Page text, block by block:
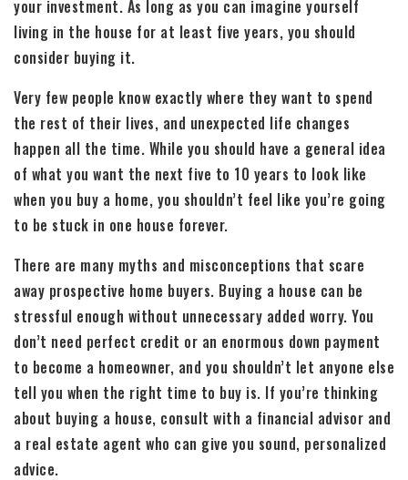
your investment. As long as you can imagine yourself
living in the house for at least five years, you should
consider buying it.
Very few people know exactly where they want to spend
the rest of their lives, and unexpected life changes
happen all the time. While you should have a general idea
of what you want the next five to 10 years to look like
when you buy a home, you shouldn’t feel like you’re going
to be stuck in one house forever.
There are many myths and misconceptions that scare
away prospective home buyers. Buying a house can be
stressful enough without unnecessary added worry. You
don’t need perfect credit or an enormous down payment
to become a homeowner, and you shouldn’t let anyone else
tell you when the right time to buy is. If you’re thinking
about buying a house, consult with a financial advisor and
a real estate agent who can give you sound, personalized
advice.